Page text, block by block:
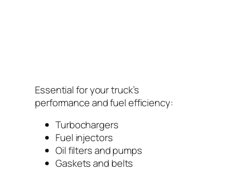
Essential for your truck’s
performance and fuel efficiency:
Turbochargers
Fuel injectors
Oil filters and pumps
Gaskets and belts